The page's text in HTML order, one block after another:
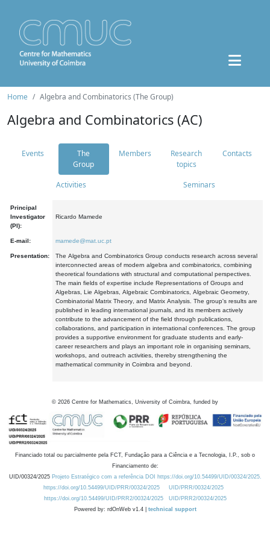
Home Algebra and Combinatorics (The Group)
Algebra and Combinatorics (AC)
Events
The
Group
Members
Research
topics
Contacts
Activities Seminars
Principal
Investigator
(PI):
Ricardo Mamede
E-mail: mamede@mat.uc.pt
Presentation:
The Algebra and Combinatorics Group conducts research across several
interconnected areas of modern algebra and combinatorics, combining
theoretical foundations with structural and computational perspectives.
The main fields of expertise include Representations of Groups and
Algebras, Lie Algebras, Algebraic Combinatorics, Algebraic Geometry,
Combinatorial Matrix Theory, and Matrix Analysis. The group's results are
published in leading international journals, and its members actively
contribute to the advancement of the field through publications,
collaborations, and participation in international conferences. The group
provides a supportive environment for graduate students and early-
career researchers and plays an important role in organising seminars,
workshops, and outreach activities, thereby strengthening the
mathematical community in Coimbra and beyond.
© 2026 Centre for Mathematics, University of Coimbra, funded by
Financiado total ou parcialmente pela FCT, Fundação para a Ciência e a Tecnologia, I.P., sob o
Financiamento de:
UID/00324/2025 Projeto Estratégico com a referência DOI https://doi.org/10.54499/UID/00324/2025.
https://doi.org/10.54499/UID/PRR/00324/2025
UID/PRR/00324/2025
https://doi.org/10.54499/UID/PRR2/00324/2025
UID/PRR2/00324/2025
Powered by: rdOnWeb v1.4 | technical support